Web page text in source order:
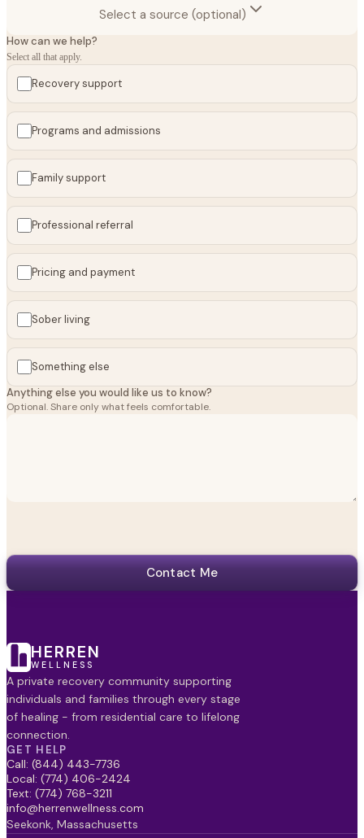
Select a source (optional)
How can we help?
Select all that apply.
Recovery support
Programs and admissions
Family support
Professional referral
Pricing and payment
Sober living
Something else
Anything else you would like us to know?
Optional. Share only what feels comfortable.
Contact Me
HERREN
WELLNESS
A private recovery community supporting
individuals and families through every stage
of healing - from residential care to lifelong
connection.
GET HELP
Call: (844) 443-7736
Local: (774) 406-2424
Text: (774) 768-3211
info@herrenwellness.com
Seekonk, Massachusetts